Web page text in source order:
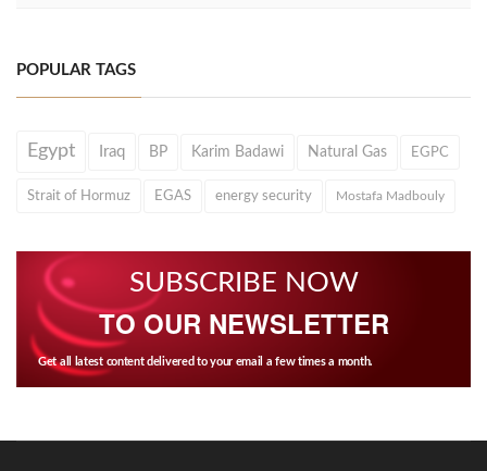
POPULAR TAGS
Egypt Iraq BP Karim Badawi Natural Gas EGPC
Strait of Hormuz EGAS energy security Mostafa Madbouly
SUBSCRIBE NOW
TO OUR NEWSLETTER
Get all latest content delivered to your email a few times a month.